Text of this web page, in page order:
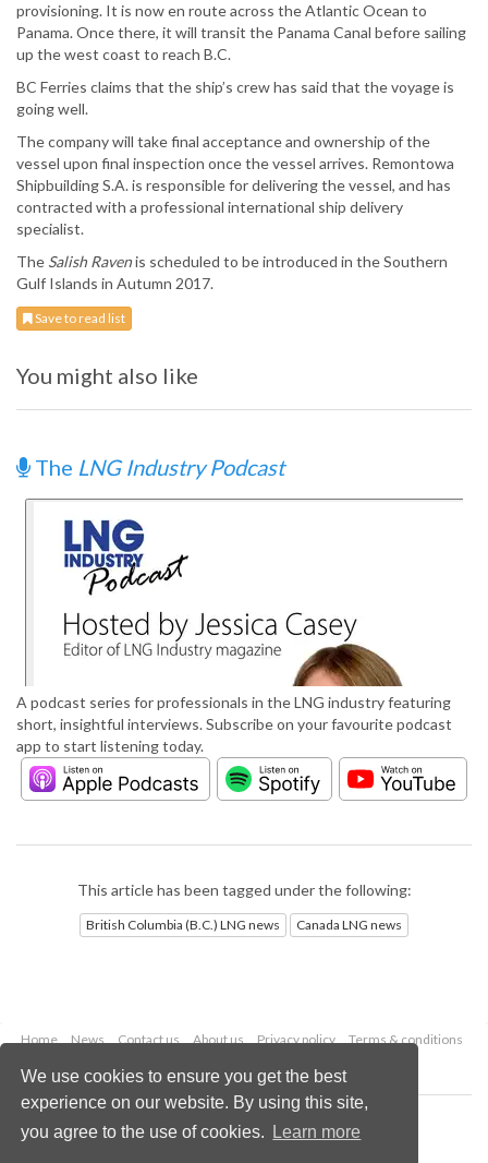
We use cookies to ensure you get the best
experience on our website. By using this site,
you agree to the use of cookies.
Learn more
provisioning. It is now en route across the Atlantic Ocean to
Panama. Once there, it will transit the Panama Canal before sailing
up the west coast to reach B.C.
BC Ferries claims that the ship’s crew has said that the voyage is
going well.
The company will take final acceptance and ownership of the
vessel upon final inspection once the vessel arrives. Remontowa
Shipbuilding S.A. is responsible for delivering the vessel, and has
contracted with a professional international ship delivery
specialist.
The Salish Ravenis scheduled to be introduced in the Southern
Gulf Islands in Autumn 2017.
Save to read list
You might also like
The LNG Industry Podcast
A podcast series for professionals in the LNG industry featuring
short, insightful interviews. Subscribe on your favourite podcast
app to start listening today.
This article has been tagged under the following:
British Columbia (B.C.) LNG news Canada LNG news
Home News Contact us About us Privacy policy
Terms & conditions
Copyright © 2026 Palladian Publications Ltd.
All rights reserved